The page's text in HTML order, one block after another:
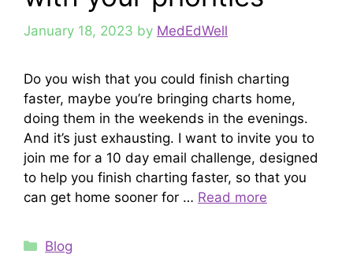
January 18, 2023 by MedEdWell
Do you wish that you could finish charting
faster, maybe you’re bringing charts home,
doing them in the weekends in the evenings.
And it’s just exhausting. I want to invite you to
join me for a 10 day email challenge, designed
to help you finish charting faster, so that you
can get home sooner for … Read more
Categories
Blog